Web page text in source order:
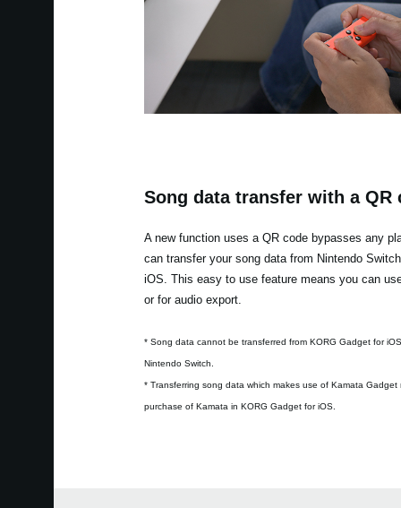
Song data transfer with a QR
A new function uses a QR code bypasses any
can transfer your song data from Nintendo
iOS. This easy to use feature means you can
or for audio export.
* Song data cannot be transferred from KORG Gadget for
Nintendo Switch.
* Transferring song data which makes use of Kamata Gadget
purchase of Kamata in KORG Gadget for iOS.